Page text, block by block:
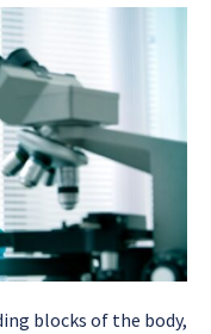
blocks of the body,